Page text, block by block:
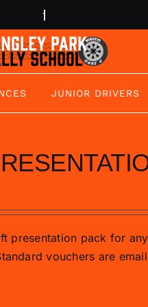
JUNIOR DRIVERS
presentation pack for
vouchers are